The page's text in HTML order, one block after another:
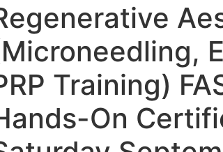
Training)
On